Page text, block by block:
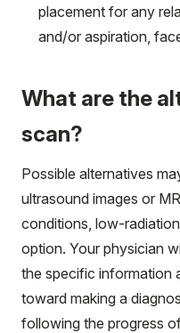
placement for any
and/or aspiration,
What are the
scan?
Possible alternatives
ultrasound images or
conditions, low-radiation
option. Your physician
the specific information
toward making a
following the progress